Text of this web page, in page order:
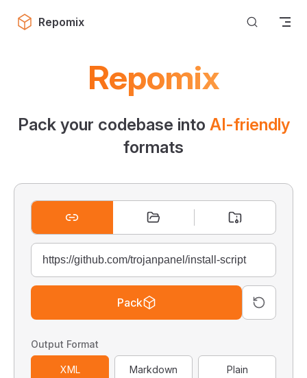
Skip to content
Repomix
Repomix
Pack your codebase into AI-friendly
formats
Pack
Output Format
XML Markdown
Plain